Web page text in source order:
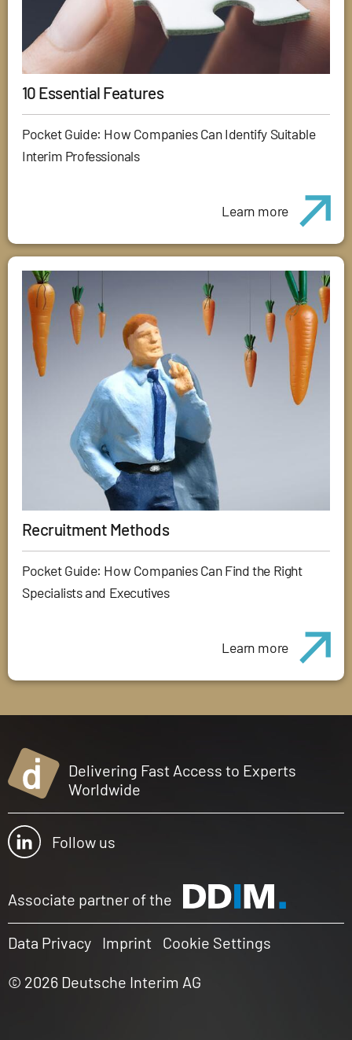
10 Essential Features
Pocket Guide: How Companies Can Identify Suitable
Interim Professionals
Learn more
Recruitment Methods
Pocket Guide: How Companies Can Find the Right
Specialists and Executives
Learn more
Delivering Fast Access to Experts
Worldwide
Follow us
Associate partner of the
Data Privacy Imprint Cookie Settings
© 2026 Deutsche Interim AG